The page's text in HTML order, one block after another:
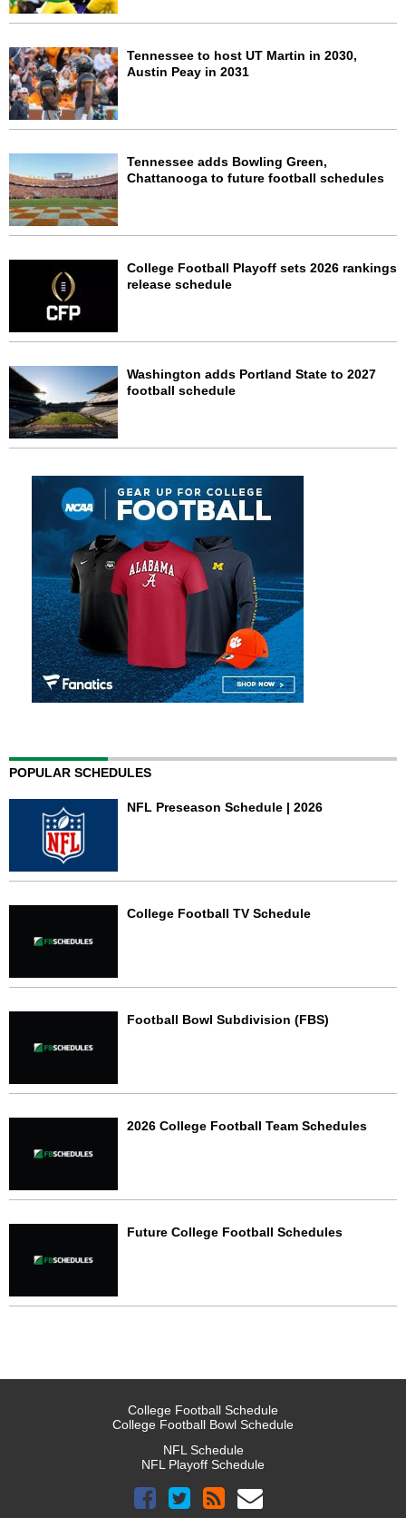
Tennessee to host UT Martin in 2030,
Austin Peay in 2031
Tennessee adds Bowling Green,
Chattanooga to future football schedules
College Football Playoff sets 2026 rankings
release schedule
Washington adds Portland State to 2027
football schedule
POPULAR SCHEDULES
NFL Preseason Schedule | 2026
College Football TV Schedule
Football Bowl Subdivision (FBS)
2026 College Football Team Schedules
Future College Football Schedules
College Football Schedule
College Football Bowl Schedule
NFL Schedule
NFL Playoff Schedule